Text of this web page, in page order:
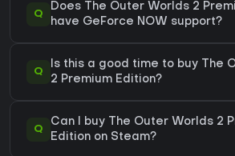
Q
Does The Outer Worlds 2
have GeForce NOW support?
Q
Is this a good time to buy The
2 Premium Edition?
Q
Can I buy The Outer Worlds 2
Edition on Steam?